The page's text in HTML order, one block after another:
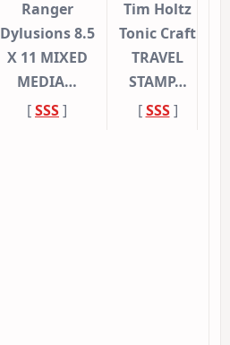
Ranger
Dylusions 8.5
X 11 MIXED
MEDIA…
[SSS]
Tim Holtz
Tonic Craft
TRAVEL
STAMP…
[SSS]